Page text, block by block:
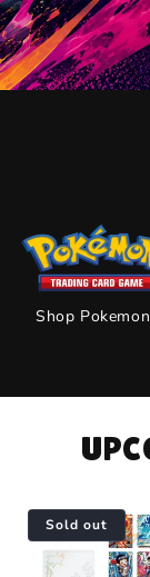
Shop Pokemon
Sold out